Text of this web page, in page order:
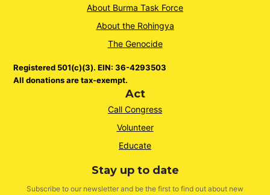
About Burma Task Force
About the Rohingya
The Genocide
Registered 501(c)(3). EIN: 36-4293503
All donations are tax-exempt.
Act
Call Congress
Volunteer
Educate
Stay up to date
Subscribe to our newsletter and be the first to find out about new